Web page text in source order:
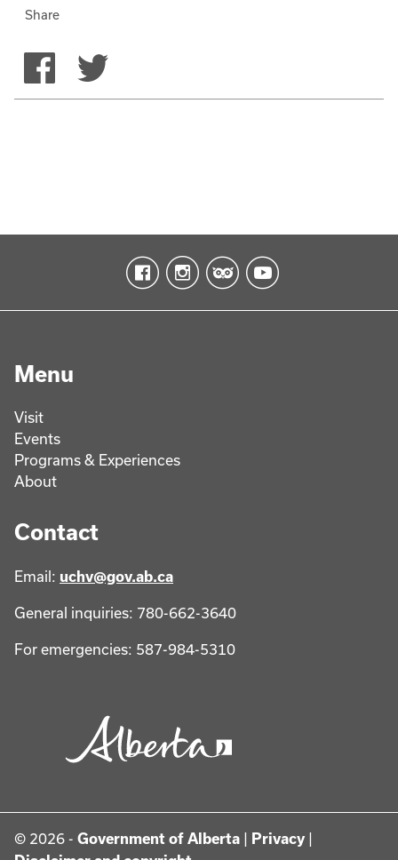
Share
Menu
Visit
Events
Programs & Experiences
About
Contact
Email: uchv@gov.ab.ca
General inquiries: 780-662-3640
For emergencies: 587-984-5310
© 2026 - Government of Alberta | Privacy |